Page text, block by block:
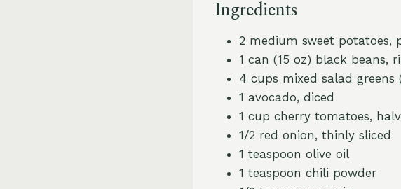
Ingredients
2 medium sweet potatoes,
1 can (15 oz) black beans,
4 cups mixed salad greens
1 avocado, diced
1 cup cherry tomatoes,
1/2 red onion, thinly sliced
1 teaspoon olive oil
1 teaspoon chili powder